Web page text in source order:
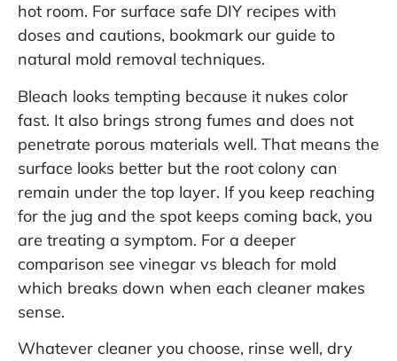
hot room. For surface safe DIY recipes with
doses and cautions, bookmark our guide to
natural mold removal techniques.
Bleach looks tempting because it nukes color
fast. It also brings strong fumes and does not
penetrate porous materials well. That means the
surface looks better but the root colony can
remain under the top layer. If you keep reaching
for the jug and the spot keeps coming back, you
are treating a symptom. For a deeper
comparison see vinegar vs bleach for mold
which breaks down when each cleaner makes
sense.
Whatever cleaner you choose, rinse well, dry